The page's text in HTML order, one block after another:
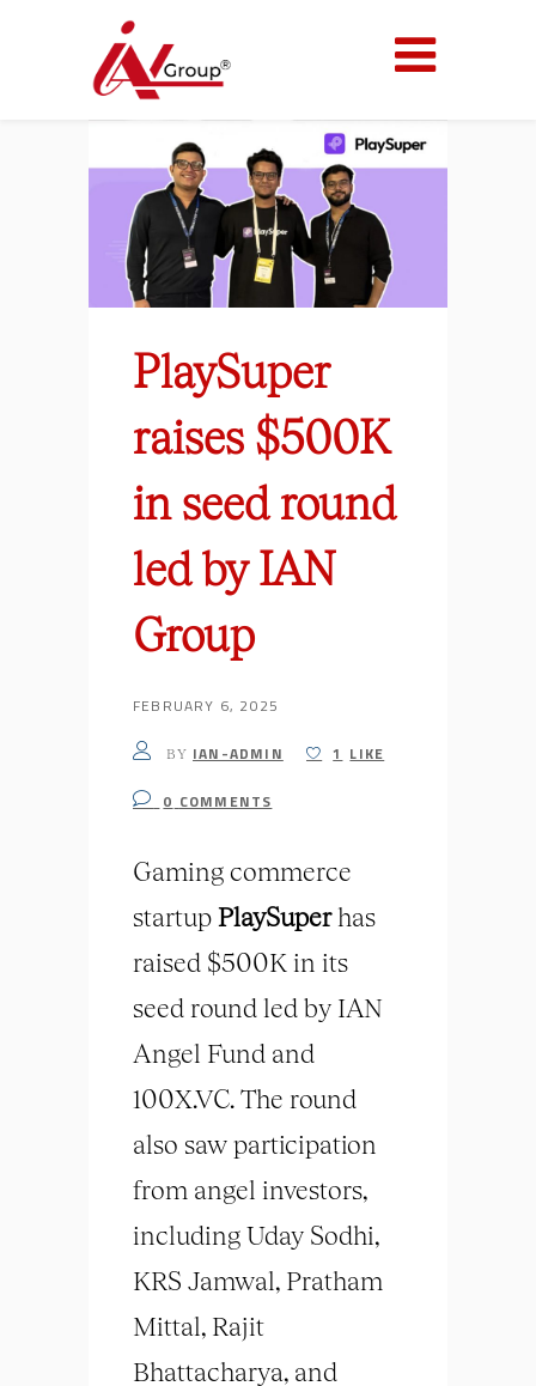
PlaySuper
raises $500K
in seed round
led by IAN
Group
FEBRUARY 6, 2025
BY IAN-ADMIN 1 LIKE
0 COMMENTS
Gaming commerce
startupPlaySuperhas
raised $500K in its
seed round led by IAN
Angel Fund and
100X.VC. The round
also saw participation
from angel investors,
including Uday Sodhi,
KRS Jamwal, Pratham
Mittal, Rajit
Bhattacharya, and